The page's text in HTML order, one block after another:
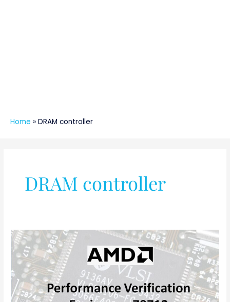
Home » DRAM controller
DRAM controller
Performance
Verification
Engineer
@AMD,
Hyderabad,
Telangana,